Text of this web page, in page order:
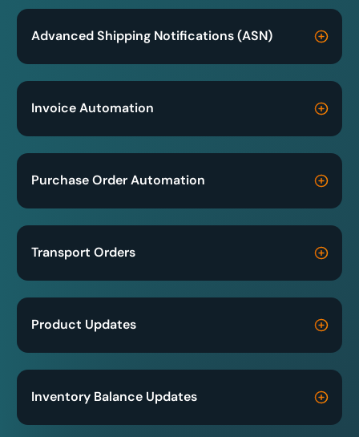
Advanced Shipping Notifications (ASN)
Invoice Automation
Purchase Order Automation
Transport Orders
Product Updates
Inventory Balance Updates